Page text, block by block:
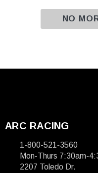
NO
ARC RACING
1-800-521-3560
Mon-Thurs 7:30am-
2207 Toledo Dr.